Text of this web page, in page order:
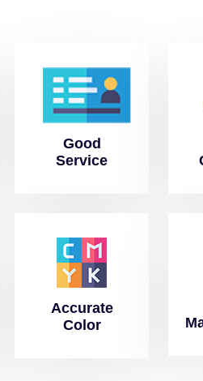
Good
Service
Accurate
Color